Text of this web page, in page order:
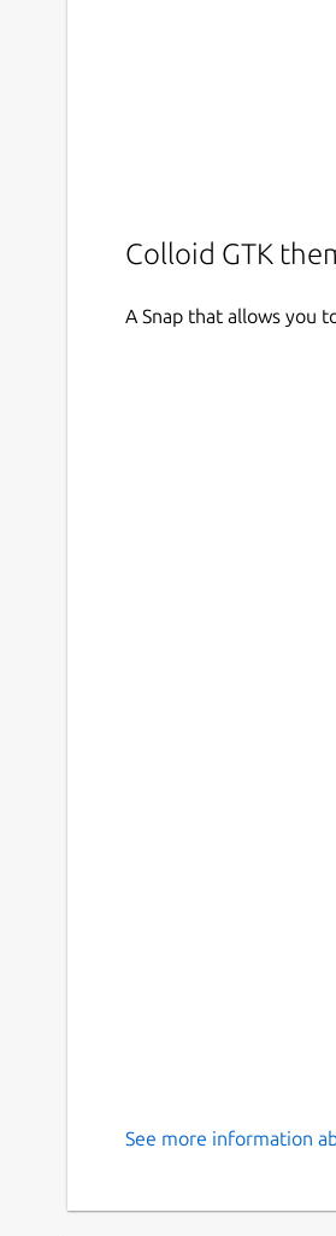
Colloid GTK
A Snap that allows you
See more information